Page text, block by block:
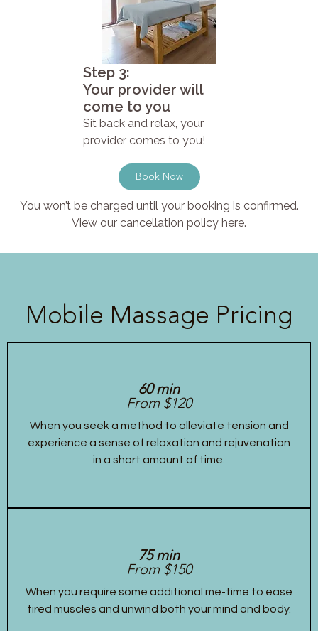
Step 3:
Your provider will
come to you
Sit back and relax, your
provider comes to you!
Book Now
You won’t be charged until your booking is confirmed.
View our cancellation policy here.
Mobile Massage Pricing
60 min
From $120
When you seek a method to alleviate tension and
experience a sense of relaxation and rejuvenation
in a short amount of time.
75 min
From $150
When you require some additional me-time to ease
tired muscles and unwind both your mind and body.